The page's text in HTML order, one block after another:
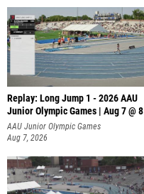
Replay: Long Jump 1 - 2026 AAU
Junior Olympic Games | Aug 7 @ 8
AAU Junior Olympic Games
Aug 7, 2026